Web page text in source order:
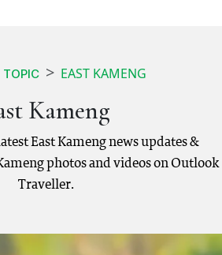
TOPIC EAST KAMENG
Kameng
East Kameng news updates &
photos and videos on Outlook
Traveller.